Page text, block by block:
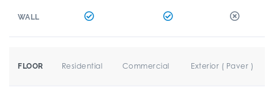
WALL
FLOOR Residential Commercial Exterior ( Paver )